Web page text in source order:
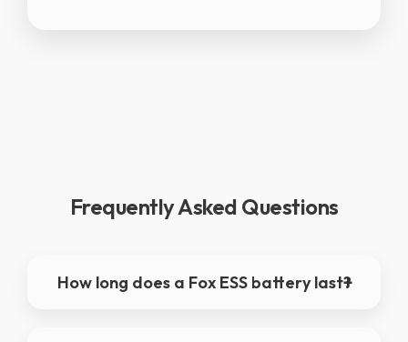
Frequently Asked Questions
How long does a Fox ESS battery last?